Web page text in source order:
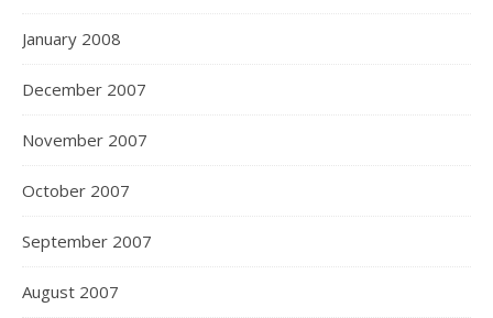
January 2008
December 2007
November 2007
October 2007
September 2007
August 2007